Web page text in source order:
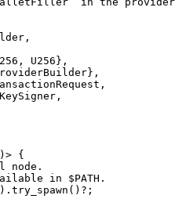
,
U256 },
},
,
,
{
node.
in $PATH.
. try_spawn () ? ;